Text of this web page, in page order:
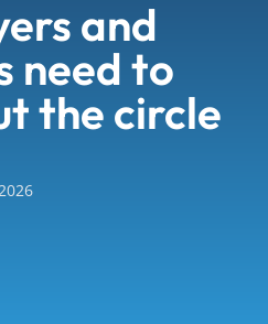
and
need to
the circle